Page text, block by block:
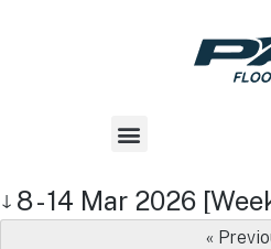
↓ 8 - 14 Mar 2026
«